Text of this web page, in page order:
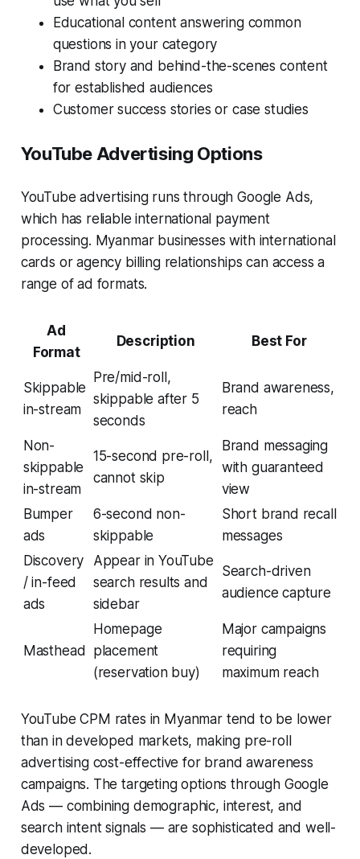
Educational content answering common
questions in your category
Brand story and behind-the-scenes content
for established audiences
Customer success stories or case studies
YouTube Advertising Options
YouTube advertising runs through Google Ads,
which has reliable international payment
processing. Myanmar businesses with international
cards or agency billing relationships can access a
range of ad formats.
Ad
Format
Description Best For
Skippable
in-stream
Pre/mid-roll,
skippable after 5
seconds
Brand awareness,
reach
Non-
skippable
in-stream
15-second pre-roll,
cannot skip
Brand messaging
with guaranteed
view
Bumper
ads
6-second non-
skippable
Short brand recall
messages
Discovery
/ in-feed
ads
Appear in YouTube
search results and
sidebar
Search-driven
audience capture
Masthead
Homepage
placement
(reservation buy)
Major campaigns
requiring
maximum reach
YouTube CPM rates in Myanmar tend to be lower
than in developed markets, making pre-roll
advertising cost-effective for brand awareness
campaigns. The targeting options through Google
Ads — combining demographic, interest, and
search intent signals — are sophisticated and well-
developed.